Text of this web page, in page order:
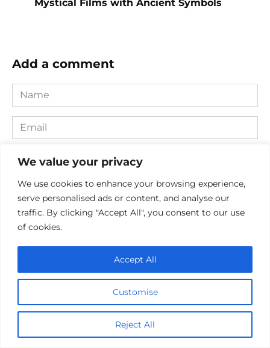
We value your privacy
We use cookies to enhance your browsing experience,
serve personalised ads or content, and analyse our
traffic. By clicking "Accept All", you consent to our use
of cookies.
Customise
Reject All
Accept All
Mystical Films with Ancient Symbols
Add a comment
Name
*
Email
*
Website
Comment
Save my name, email, and website in this browser for the